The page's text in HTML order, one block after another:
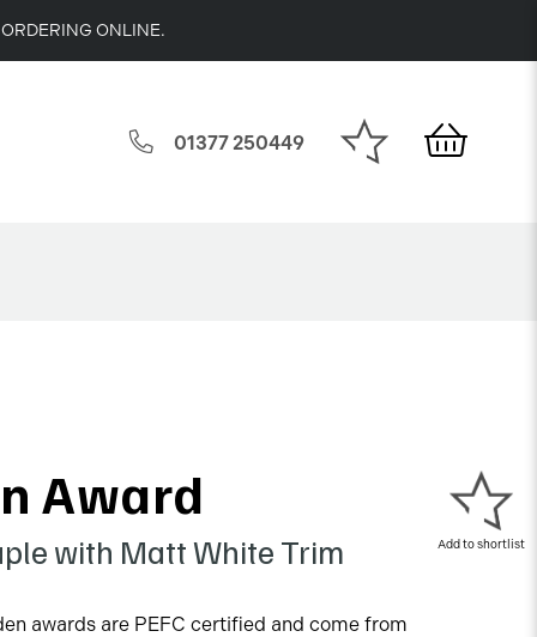
ONLINE.
01377 250449
Award
with Matt White Trim
awards are PEFC certified and come from